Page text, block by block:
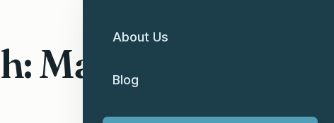
About Us
Blog
March 2024